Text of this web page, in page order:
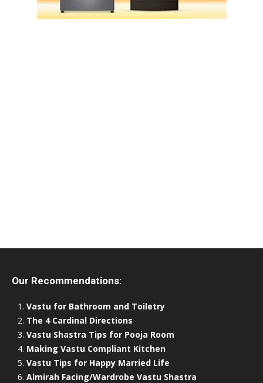
Our Recommendations:
Vastu for Bathroom and Toiletry
The 4 Cardinal Directions
Vastu Shastra Tips for Pooja Room
Making Vastu Compliant Kitchen
Vastu Tips for Happy Married Life
Almirah Facing/Wardrobe Vastu Shastra